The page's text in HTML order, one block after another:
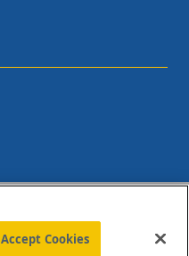
Accept Cookies